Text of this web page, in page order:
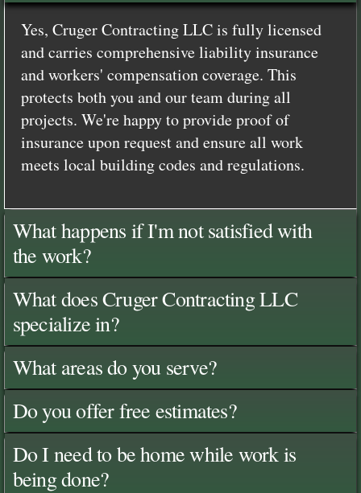
Yes, Cruger Contracting LLC is fully licensed
and carries comprehensive liability insurance
and workers' compensation coverage. This
protects both you and our team during all
projects. We're happy to provide proof of
insurance upon request and ensure all work
meets local building codes and regulations.
What happens if I'm not satisfied with
the work?
What does Cruger Contracting LLC
specialize in?
What areas do you serve?
Do you offer free estimates?
Do I need to be home while work is
being done?